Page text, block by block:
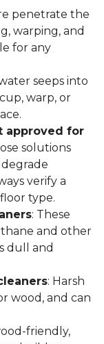
penetrate the
warping, and
for any
seeps into
warp, or
approved for
solutions
verify a
type.
: These
and other
dull and
: Harsh
wood, and can
friendly,